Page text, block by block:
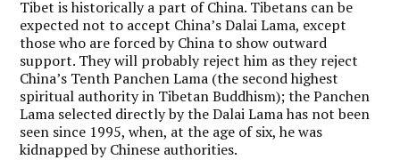
Tibet is historically a part of China. Tibetans can be
expected not to accept China’s Dalai Lama, except
those who are forced by China to show outward
support. They will probably reject him as they reject
China’s Tenth Panchen Lama (the second highest
spiritual authority in Tibetan Buddhism); the Panchen
Lama selected directly by the Dalai Lama has not been
seen since 1995, when, at the age of six, he was
kidnapped by Chinese authorities.